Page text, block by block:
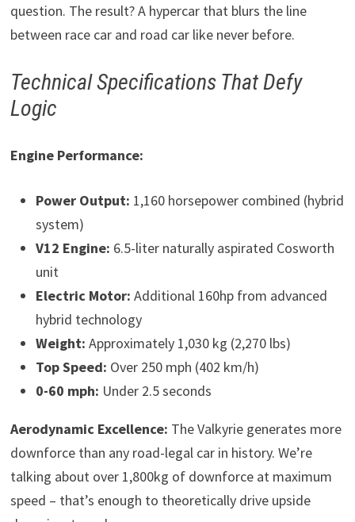
question. The result? A hypercar that blurs the line
between race car and road car like never before.
Technical Specifications That Defy
Logic
Engine Performance:
Power Output: 1,160 horsepower combined (hybrid
system)
V12 Engine: 6.5-liter naturally aspirated Cosworth
unit
Electric Motor: Additional 160hp from advanced
hybrid technology
Weight: Approximately 1,030 kg (2,270 lbs)
Top Speed: Over 250 mph (402 km/h)
0-60 mph: Under 2.5 seconds
Aerodynamic Excellence: The Valkyrie generates more
downforce than any road-legal car in history. We’re
talking about over 1,800kg of downforce at maximum
speed – that’s enough to theoretically drive upside